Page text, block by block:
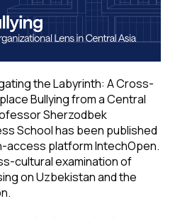
the Labyrinth: A Cross-
Bullying from a Central
Sherzodbek
School has been published
access platform IntechOpen.
cultural examination of
on Uzbekistan and the